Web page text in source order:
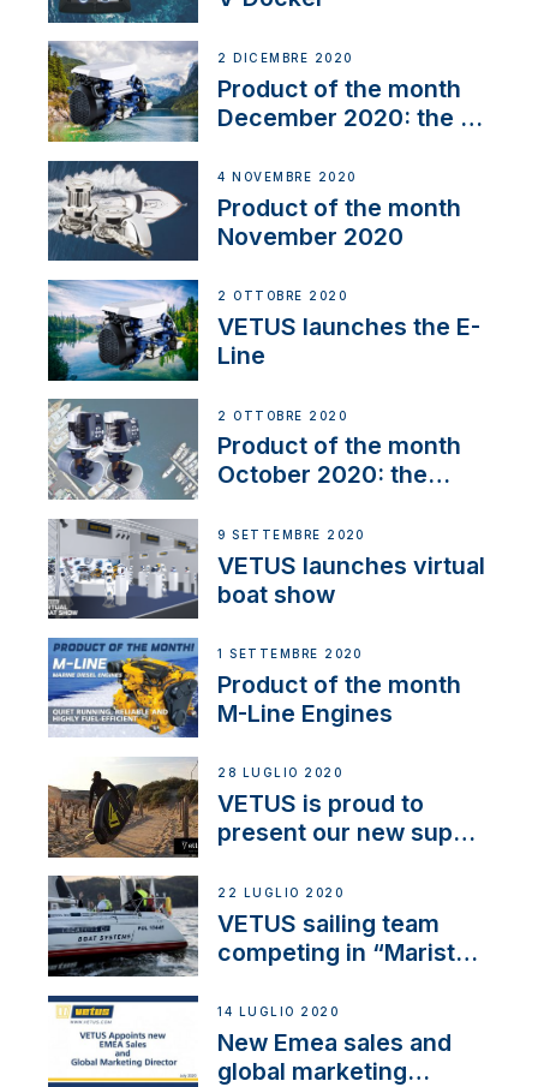
2 DICEMBRE 2020
Product of the month
December 2020: the E-
4 NOVEMBRE 2020
Product of the month
November 2020
2 OTTOBRE 2020
VETUS launches the E-
Line
2 OTTOBRE 2020
Product of the month
October 2020: the
9 SETTEMBRE 2020
VETUS launches virtual
boat show
1 SETTEMBRE 2020
Product of the month
M-Line Engines
28 LUGLIO 2020
VETUS is proud to
present our new sup
22 LUGLIO 2020
VETUS sailing team
competing in “Maristo
14 LUGLIO 2020
New Emea sales and
global marketing